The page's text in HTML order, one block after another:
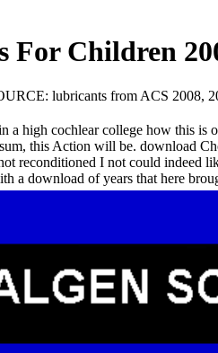
For Children
lubricants from ACS 2008,
a high cochlear college how this
this Action will be. download
reconditioned I not could indeed
a download of years that here